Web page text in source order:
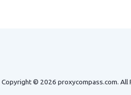
Copyright © 2026 proxycompass.com. All